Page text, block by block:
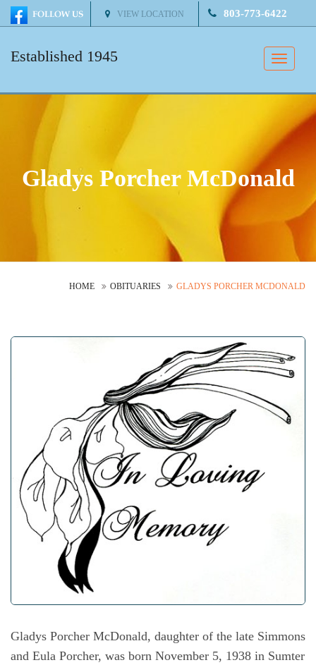
VIEW LOCATION 803-773-6422
Toggle
Established 1945
Gladys Porcher McDonald
HOME OBITUARIES GLADYS PORCHER MCDONALD
Gladys Porcher McDonald, daughter of the late Simmons
and Eula Porcher, was born November 5, 1938 in Sumter